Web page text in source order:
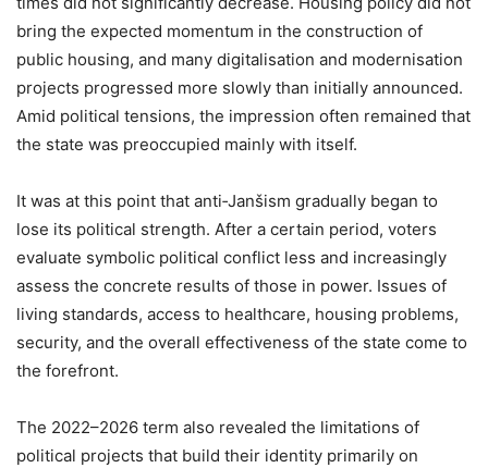
bring the expected momentum in the construction of
public housing, and many digitalisation and modernisation
projects progressed more slowly than initially announced.
Amid political tensions, the impression often remained that
the state was preoccupied mainly with itself.
It was at this point that anti‑Janšism gradually began to
lose its political strength. After a certain period, voters
evaluate symbolic political conflict less and increasingly
assess the concrete results of those in power. Issues of
living standards, access to healthcare, housing problems,
security, and the overall effectiveness of the state come to
the forefront.
The 2022–2026 term also revealed the limitations of
political projects that build their identity primarily on